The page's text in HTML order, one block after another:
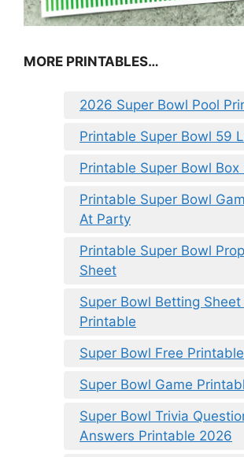
MORE PRINTABLES…
2026 Super Bowl Pool
Printable Super Bowl 59
Printable Super Bowl Box
Printable Super Bowl
At Party
Printable Super Bowl
Sheet
Super Bowl Betting
Printable
Super Bowl Free
Super Bowl Game
Super Bowl Trivia
Answers Printable 2026